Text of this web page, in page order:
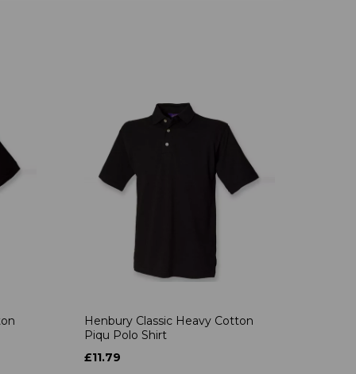
Henbury Classic Heavy Cotton
Piqu Polo Shirt
£11.79